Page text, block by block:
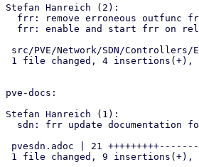
Stefan Hanreich (2):
pve-docs:
Stefan Hanreich (1):